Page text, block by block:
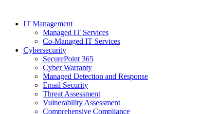
IT Management
Managed IT Services
Co-Managed IT Services
Cybersecurity
SecurePoint 365
Cyber Warranty
Managed Detection and Response
Email Security
Threat Assessment
Vulnerability Assessment
Comprehensive Compliance